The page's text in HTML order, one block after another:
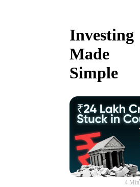
Investing
Made
Simple
4 Min